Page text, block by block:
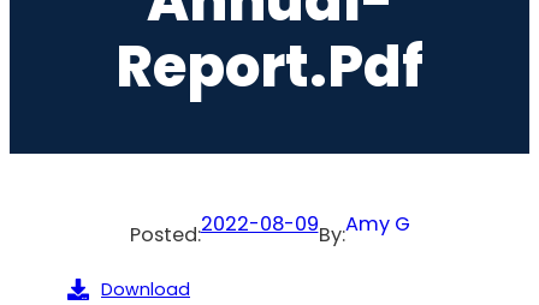
Report.pdf
Posted:2022-08-09By:Amy G
Download